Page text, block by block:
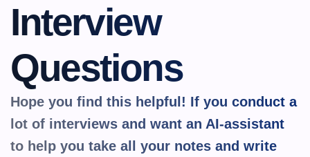
Interview
Questions
Hope you find this helpful! If you conduct a
lot of interviews and want an AI-assistant
to help you take all your notes and write